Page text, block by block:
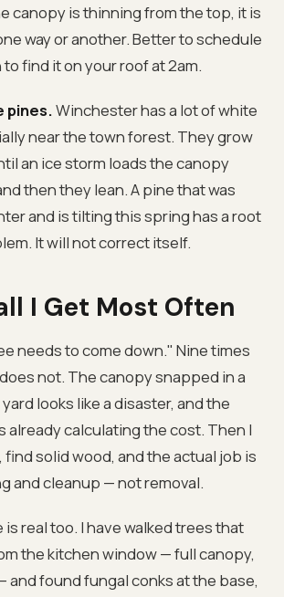
canopy is thinning from the top, it is
way or another. Better to schedule
to find it on your roof at 2am.
pines.Winchester has a lot of white
near the town forest. They grow
an ice storm loads the canopy
then they lean. A pine that was
and is tilting this spring has a root
It will not correct itself.
I Get Most Often
needs to come down." Nine times
not. The canopy snapped in a
looks like a disaster, and the
already calculating the cost. Then I
find solid wood, and the actual job is
and cleanup — not removal.
real too. I have walked trees that
the kitchen window — full canopy,
and found fungal conks at the base,